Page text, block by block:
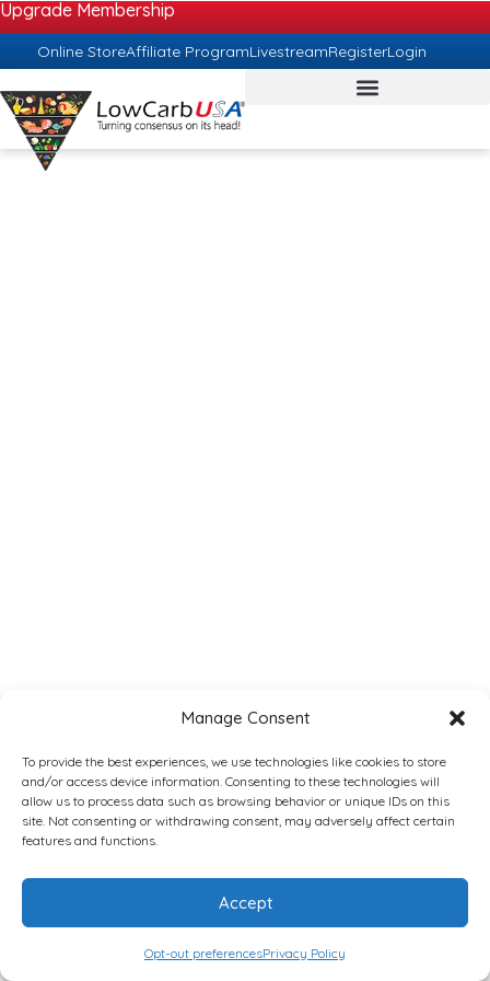
Manage Consent
To provide the best experiences, we use technologies like cookies to store
and/or access device information. Consenting to these technologies will
allow us to process data such as browsing behavior or unique IDs on this
site. Not consenting or withdrawing consent, may adversely affect certain
features and functions.
Accept
Opt-out preferencesPrivacy Policy
Upgrade Membership
Online StoreAffiliate ProgramLivestreamRegisterLogin